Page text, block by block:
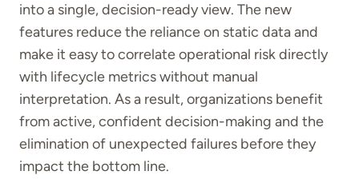
into a single, decision-ready view. The new
features reduce the reliance on static data and
make it easy to correlate operational risk directly
with lifecycle metrics without manual
interpretation. As a result, organizations benefit
from active, confident decision-making and the
elimination of unexpected failures before they
impact the bottom line.